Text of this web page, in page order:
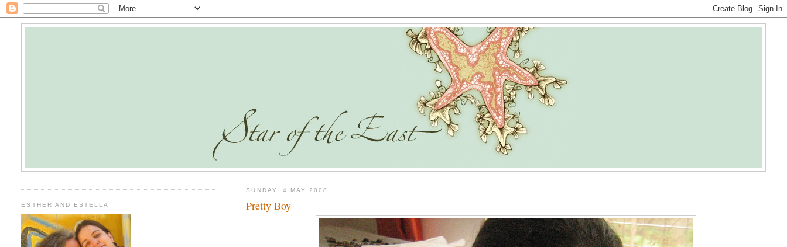
SUNDAY, 4 MAY 2008
Pretty Boy
ESTHER AND ESTELLA